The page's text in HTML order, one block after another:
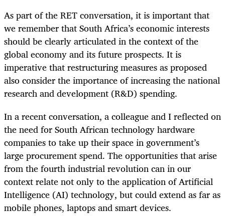
As part of the RET conversation, it is important that
we remember that South Africa’s economic interests
should be clearly articulated in the context of the
global economy and its future prospects. It is
imperative that restructuring measures as proposed
also consider the importance of increasing the national
research and development (R&D) spending.
In a recent conversation, a colleague and I reflected on
the need for South African technology hardware
companies to take up their space in government’s
large procurement spend. The opportunities that arise
from the fourth industrial revolution can in our
context relate not only to the application of Artificial
Intelligence (AI) technology, but could extend as far as
mobile phones, laptops and smart devices.